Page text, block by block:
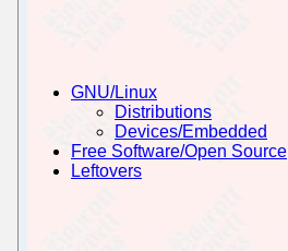
GNU/Linux
Distributions
Devices/Embedded
Free Software/Open Source
Leftovers